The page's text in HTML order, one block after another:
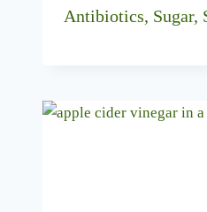
Antibiotics, Sugar,